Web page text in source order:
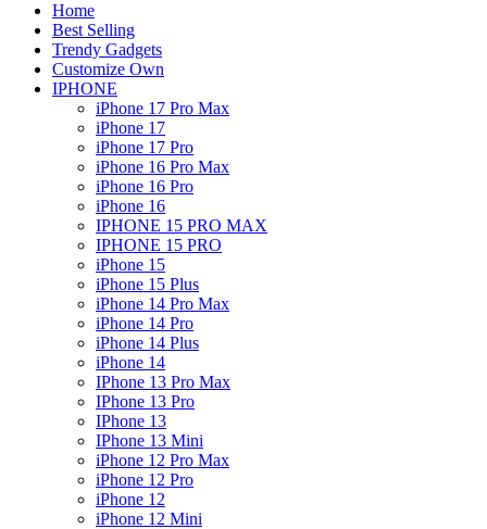
Home
Best Selling
Trendy Gadgets
Customize Own
IPHONE
iPhone 17 Pro Max
iPhone 17
iPhone 17 Pro
iPhone 16 Pro Max
iPhone 16 Pro
iPhone 16
IPHONE 15 PRO MAX
IPHONE 15 PRO
iPhone 15
iPhone 15 Plus
iPhone 14 Pro Max
iPhone 14 Pro
iPhone 14 Plus
iPhone 14
IPhone 13 Pro Max
IPhone 13 Pro
IPhone 13
IPhone 13 Mini
iPhone 12 Pro Max
iPhone 12 Pro
iPhone 12
iPhone 12 Mini